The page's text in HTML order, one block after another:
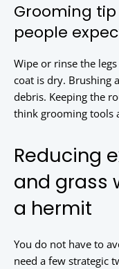
Grooming
people
Wipe or rinse the
coat is dry. Brushing
debris. Keeping the
think grooming tools
Reducing
and grass
a hermit
You do not have to
need a few strategic